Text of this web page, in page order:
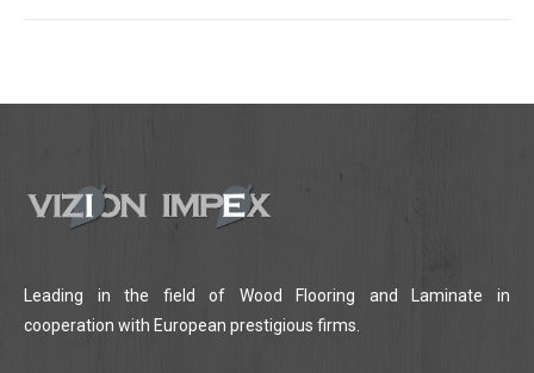
Post
Leading in the field of Wood Flooring and Laminate in
cooperation with European prestigious firms.